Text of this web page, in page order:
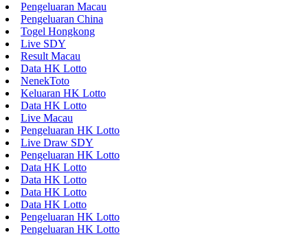
Pengeluaran Macau
Pengeluaran China
Togel Hongkong
Live SDY
Result Macau
Data HK Lotto
NenekToto
Keluaran HK Lotto
Data HK Lotto
Live Macau
Pengeluaran HK Lotto
Live Draw SDY
Pengeluaran HK Lotto
Data HK Lotto
Data HK Lotto
Data HK Lotto
Data HK Lotto
Pengeluaran HK Lotto
Pengeluaran HK Lotto